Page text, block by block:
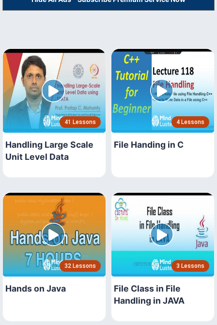
41 Lessons
Handling Large Scale
Unit Level Data
4 Lessons
File Handing in C
32 Lessons
Hands on Java
3 Lessons
File Class in File
Handling in JAVA